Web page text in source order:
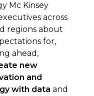
Mc Kinsey
across
regions about
for,
ahead,
new
and
with data and